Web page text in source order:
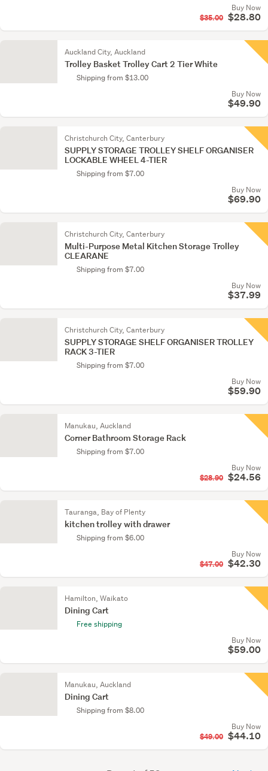
Buy Now
$35.00 $28.80
Auckland City, Auckland
Trolley Basket Trolley Cart 2 Tier White
Shipping from $13.00
Buy Now
$49.90
Christchurch City, Canterbury
SUPPLY STORAGE TROLLEY SHELF ORGANISER
LOCKABLE WHEEL 4-TIER
Shipping from $7.00
Buy Now
$69.90
Christchurch City, Canterbury
Multi-Purpose Metal Kitchen Storage Trolley
CLEARANE
Shipping from $7.00
Buy Now
$37.99
Christchurch City, Canterbury
SUPPLY STORAGE SHELF ORGANISER TROLLEY
RACK 3-TIER
Shipping from $7.00
Buy Now
$59.90
Manukau, Auckland
Corner Bathroom Storage Rack
Shipping from $7.00
Buy Now
$28.90 $24.56
Tauranga, Bay of Plenty
kitchen trolley with drawer
Shipping from $6.00
Buy Now
$47.00 $42.30
Hamilton, Waikato
Dining Cart
Free shipping
Buy Now
$59.00
Manukau, Auckland
Dining Cart
Shipping from $8.00
Buy Now
$49.00 $44.10